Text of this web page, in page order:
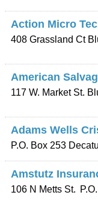
Action Micro
408 Grassland Ct
American
117 W. Market St.
Adams Wells
P.O. Box 253
Amstutz
106 N Metts St.